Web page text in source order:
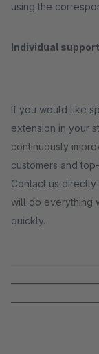
using the
Individual
If you would like
extension in your
continuously
customers and
Contact us
will do everything
quickly.